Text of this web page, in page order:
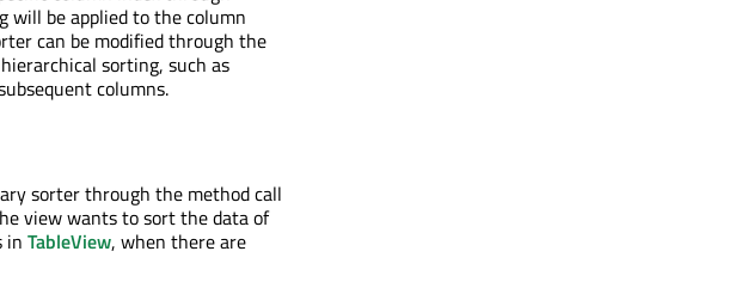
will be applied to the column
can be modified through the
sorting, such as
columns.
sorter through the method call
view wants to sort the data of
in TableView, when there are